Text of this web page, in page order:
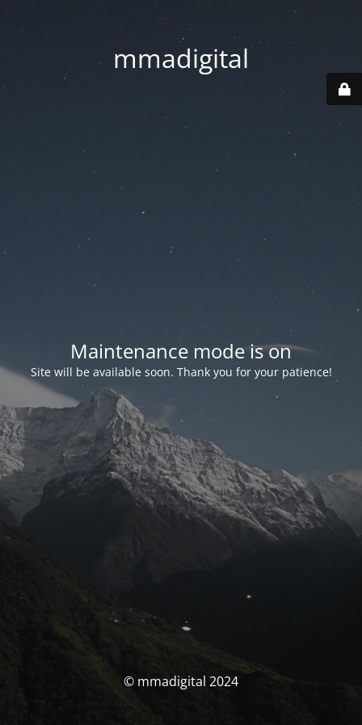
mmadigital
Maintenance mode is on
Site will be available soon. Thank you for your patience!
© mmadigital 2024